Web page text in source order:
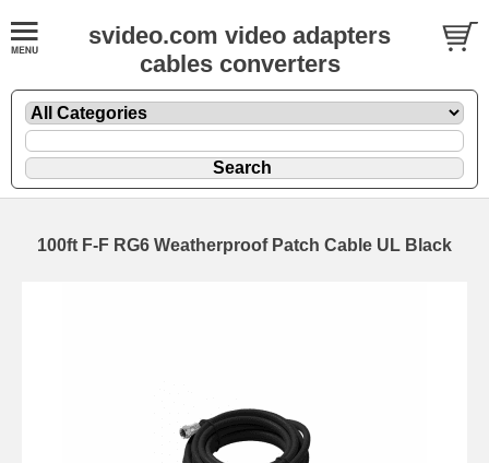
svideo.com video adapters
cables converters
100ft F-F RG6 Weatherproof Patch Cable UL Black